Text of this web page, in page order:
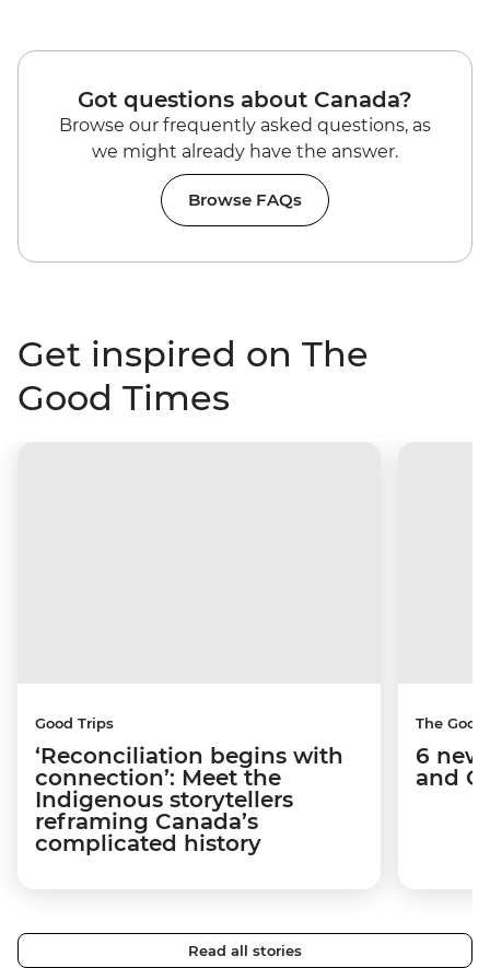
Got questions about Canada?
Browse our frequently asked questions, as
we might already have the answer.
Browse FAQs
Get inspired on The
Good Times
Good Trips
‘Reconciliation begins with
connection’: Meet the
Indigenous storytellers
reframing Canada’s
complicated history
The
6
and
Read all stories